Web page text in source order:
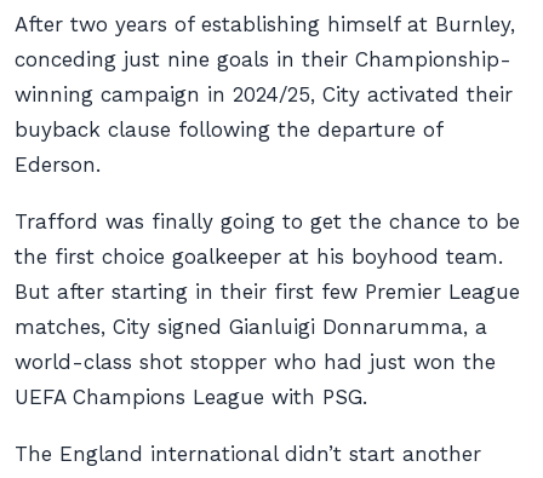
After two years of establishing himself at Burnley,
conceding just nine goals in their Championship-
winning campaign in 2024/25, City activated their
buyback clause following the departure of
Ederson.
Trafford was finally going to get the chance to be
the first choice goalkeeper at his boyhood team.
But after starting in their first few Premier League
matches, City signed Gianluigi Donnarumma, a
world-class shot stopper who had just won the
UEFA Champions League with PSG.
The England international didn’t start another